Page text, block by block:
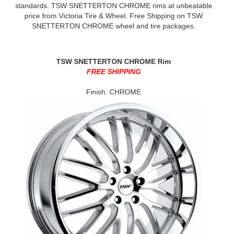
standards. TSW SNETTERTON CHROME rims at unbeatable
price from Victoria Tire & Wheel. Free Shipping on TSW
SNETTERTON CHROME wheel and tire packages.
TSW SNETTERTON CHROME Rim
FREE SHIPPING
Finish: CHROME